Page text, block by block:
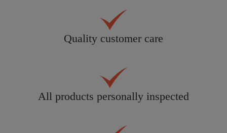
Quality customer care
All products personally inspected